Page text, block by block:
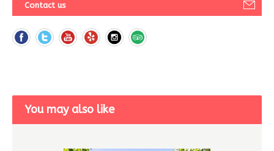
Contact us
You may also like